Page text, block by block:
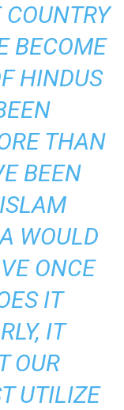
BECOME
HINDUS
THAN
BEEN
WOULD
ONCE
IT
IT
OUR
UTILIZE